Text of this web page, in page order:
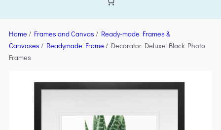
Home / Frames and Canvas / Ready-made Frames &
Canvases / Readymade Frame / Decorator Deluxe Black Photo
Frames